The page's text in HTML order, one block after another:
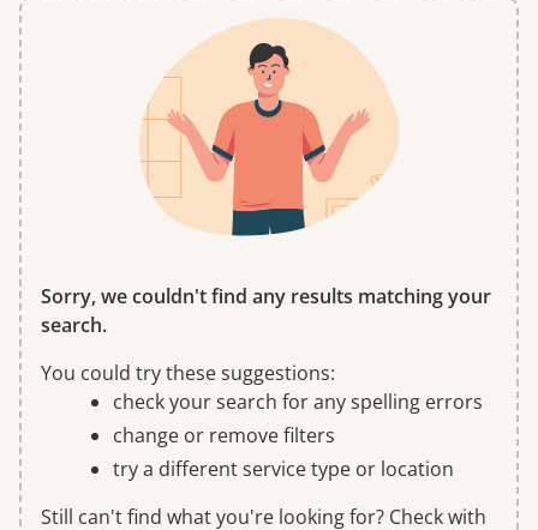
Sorry, we couldn't find any results matching your
search.
You could try these suggestions:
check your search for any spelling errors
change or remove filters
try a different service type or location
Still can't find what you're looking for? Check with